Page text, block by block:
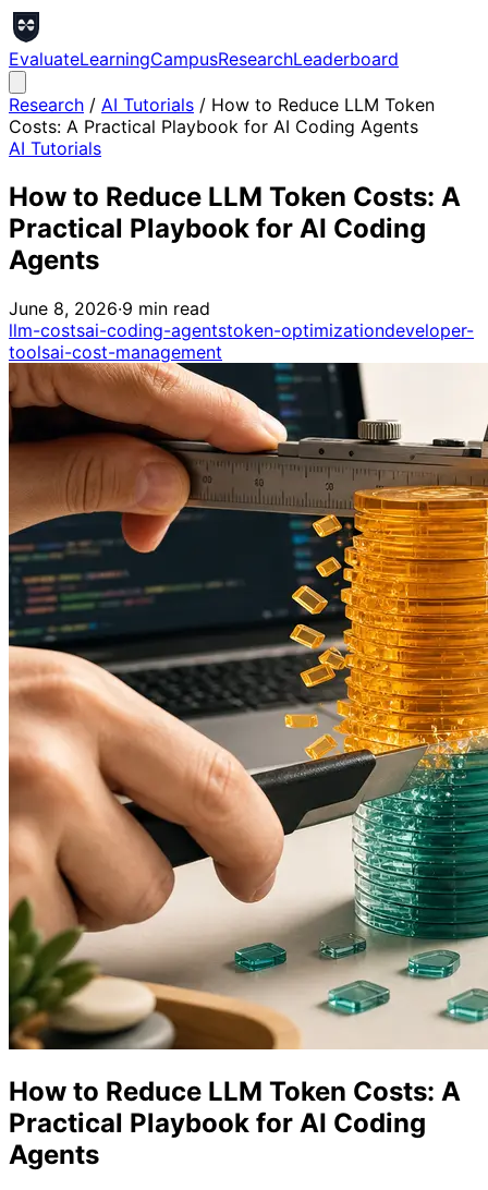
EvaluateLearningCampusResearchLeaderboard
Research / AI Tutorials / How to Reduce LLM Token
Costs: A Practical Playbook for AI Coding Agents
AI Tutorials
How to Reduce LLM Token Costs: A
Practical Playbook for AI Coding
Agents
June 8, 2026·9 min read
llm-costsai-coding-agentstoken-optimizationdeveloper-
toolsai-cost-management
How to Reduce LLM Token Costs: A
Practical Playbook for AI Coding
Agents